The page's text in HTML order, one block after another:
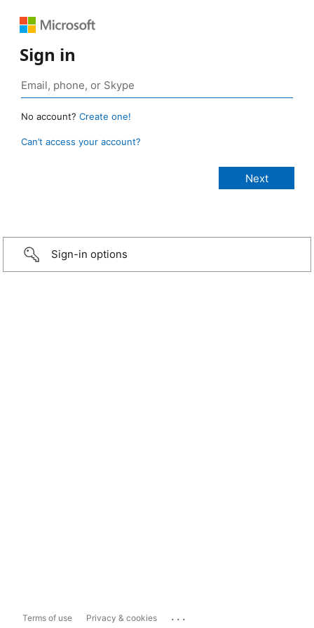
Sign in
No account? Create one!
Can’t access your account?
Sign-in options
Terms of use Privacy & cookies ...